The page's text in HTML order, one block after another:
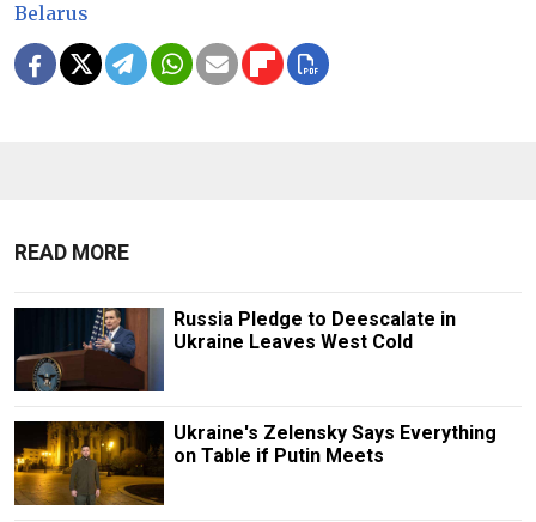
Belarus
READ MORE
Russia Pledge to Deescalate in
Ukraine Leaves West Cold
Ukraine's Zelensky Says Everything
on Table if Putin Meets